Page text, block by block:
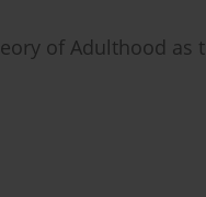
of Adulthood as